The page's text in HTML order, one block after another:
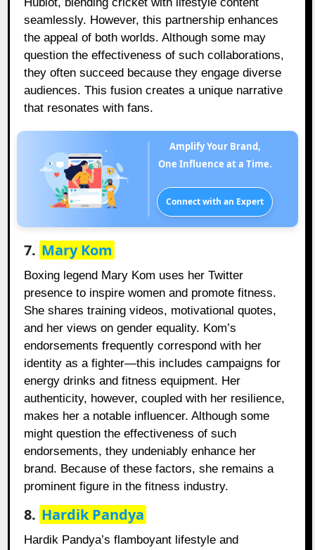
Hublot, blending cricket with lifestyle content
seamlessly. However, this partnership enhances
the appeal of both worlds. Although some may
question the effectiveness of such collaborations,
they often succeed because they engage diverse
audiences. This fusion creates a unique narrative
that resonates with fans.
Amplify Your Brand,
One Influence at a Time.
Connect with an Expert
7. Mary Kom
Boxing legend Mary Kom uses her Twitter
presence to inspire women and promote fitness.
She shares training videos, motivational quotes,
and her views on gender equality. Kom’s
endorsements frequently correspond with her
identity as a fighter—this includes campaigns for
energy drinks and fitness equipment. Her
authenticity, however, coupled with her resilience,
makes her a notable influencer. Although some
might question the effectiveness of such
endorsements, they undeniably enhance her
brand. Because of these factors, she remains a
prominent figure in the fitness industry.
8. Hardik Pandya
Hardik Pandya’s flamboyant lifestyle and